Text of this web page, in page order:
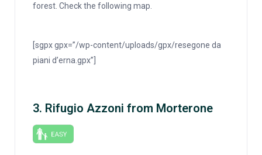
forest. Check the following map.
[sgpx gpx=”/wp-content/uploads/gpx/resegone da
piani d’erna.gpx”]
3. Rifugio Azzoni from Morterone